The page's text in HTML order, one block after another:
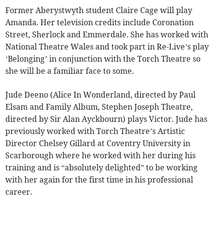
Former Aberystwyth student Claire Cage will play
Amanda. Her television credits include Coronation
Street, Sherlock and Emmerdale. She has worked with
National Theatre Wales and took part in Re-Live’s play
‘Belonging’ in conjunction with the Torch Theatre so
she will be a familiar face to some.
Jude Deeno (Alice In Wonderland, directed by Paul
Elsam and Family Album, Stephen Joseph Theatre,
directed by Sir Alan Ayckbourn) plays Victor. Jude has
previously worked with Torch Theatre’s Artistic
Director Chelsey Gillard at Coventry University in
Scarborough where he worked with her during his
training and is “absolutely delighted” to be working
with her again for the first time in his professional
career.